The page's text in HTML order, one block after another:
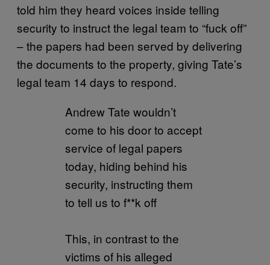
told him they heard voices inside telling
security to instruct the legal team to “fuck off”
– the papers had been served by delivering
the documents to the property, giving Tate’s
legal team 14 days to respond.
Andrew Tate wouldn’t
come to his door to accept
service of legal papers
today, hiding behind his
security, instructing them
to tell us to f**k off
This, in contrast to the
victims of his alleged